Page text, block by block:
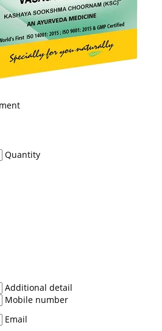
Quantity
Additional detail
Mobile number
Email